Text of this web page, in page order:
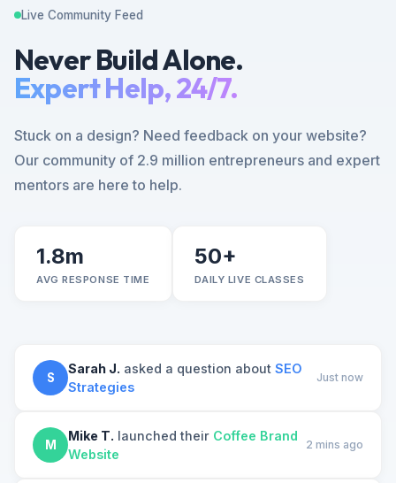
Live Community Feed
Never Build Alone.
Expert Help, 24/7.
Stuck on a design? Need feedback on your website?
Our community of 2.9 million entrepreneurs and expert
mentors are here to help.
1.8m
AVG RESPONSE TIME
50+
DAILY LIVE CLASSES
S
Sarah J. asked a question about SEO
Strategies
Just now
M
Mike T. launched their Coffee Brand
Website
2 mins ago